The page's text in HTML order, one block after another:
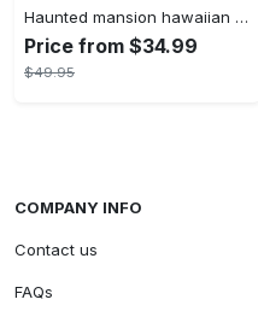
Haunted mansion hawaiian shirt mens best haunted mansion tommy bahama disney hawaiian shirt and shorts
Price from $34.99
$49.95
COMPANY INFO
Contact us
FAQs